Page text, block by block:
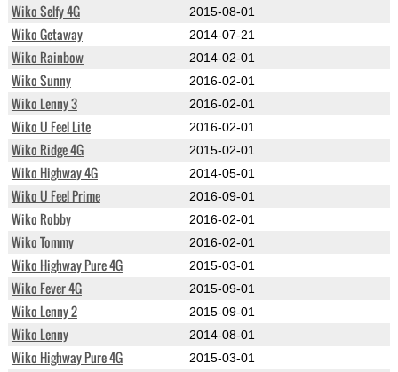
Wiko Selfy 4G 2015-08-01
Wiko Getaway 2014-07-21
Wiko Rainbow 2014-02-01
Wiko Sunny 2016-02-01
Wiko Lenny 3 2016-02-01
Wiko U Feel Lite 2016-02-01
Wiko Ridge 4G 2015-02-01
Wiko Highway 4G 2014-05-01
Wiko U Feel Prime 2016-09-01
Wiko Robby 2016-02-01
Wiko Tommy 2016-02-01
Wiko Highway Pure 4G 2015-03-01
Wiko Fever 4G 2015-09-01
Wiko Lenny 2 2015-09-01
Wiko Lenny 2014-08-01
Wiko Highway Pure 4G 2015-03-01